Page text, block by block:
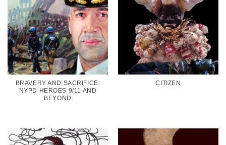
BRAVERY AND SACRIFICE:
NYPD HEROES 9/11 AND
BEYOND
CITIZEN